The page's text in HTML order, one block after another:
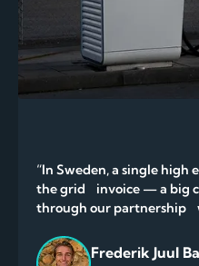
“In Sweden, a single high
the grid invoice — a big
through our partnership
Frederik Juul